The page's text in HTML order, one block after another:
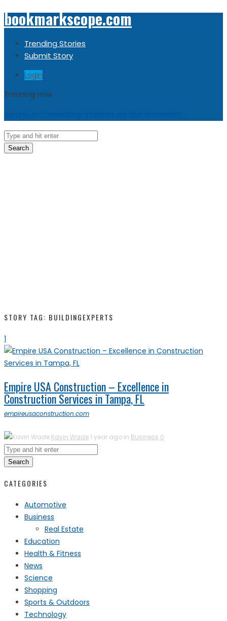
bookmarkscope.com
Trending Stories
Submit Story
Login
Trending now
Search
STORY TAG: BUILDINGEXPERTS
1
Empire USA Construction – Excellence in
Construction Services in Tampa, FL
empireusaconstruction.com
Kavin Wade 1 year ago in Business 0
Search
CATEGORIES
Automotive
Business
Real Estate
Education
Health & Fitness
News
Science
Shopping
Sports & Outdoors
Technology